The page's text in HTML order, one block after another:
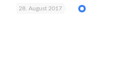
28. August 2017